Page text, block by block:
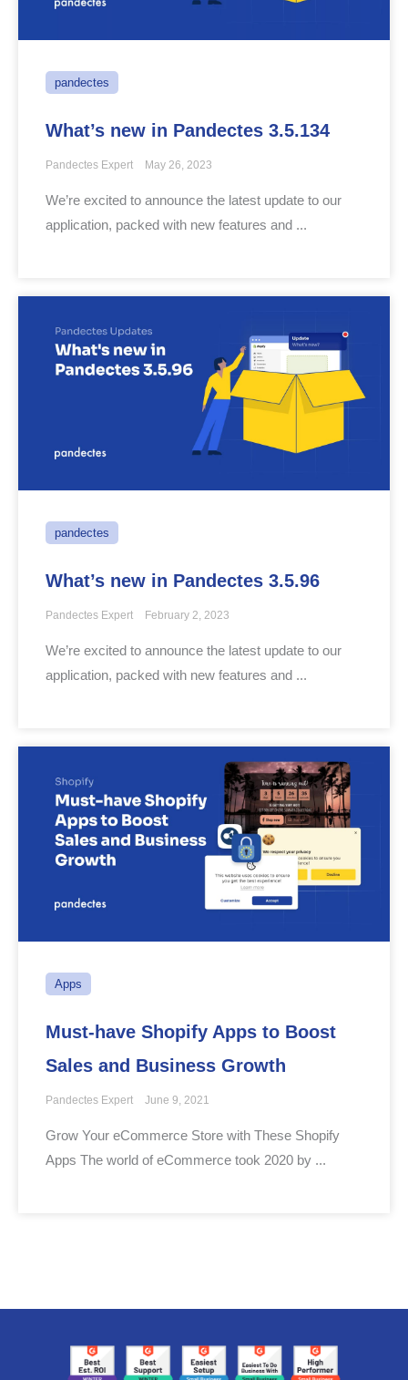
pandectes
What’s new in Pandectes 3.5.134
Pandectes Expert May 26, 2023
We’re excited to announce the latest update to our
application, packed with new features and ...
pandectes
What’s new in Pandectes 3.5.96
Pandectes Expert February 2, 2023
We’re excited to announce the latest update to our
application, packed with new features and ...
Apps
Must-have Shopify Apps to Boost
Sales and Business Growth
Pandectes Expert June 9, 2021
Grow Your eCommerce Store with These Shopify
Apps The world of eCommerce took 2020 by ...